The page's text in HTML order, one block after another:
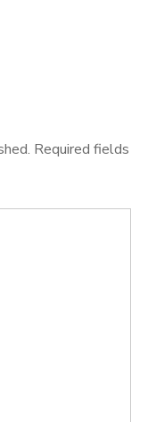
Required fields